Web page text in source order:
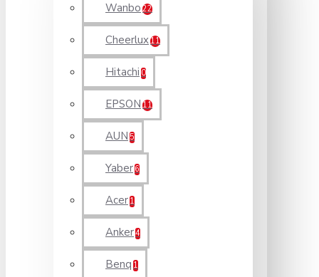
Wanbo 22
Cheerlux11
Hitachi 0
EPSON 11
AUN 5
Yaber 6
Acer 1
Anker4
Benq 1